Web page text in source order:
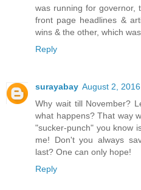
was running for governor,
front page headlines &
wins & the other, which
Reply
surayabay August 2,
Why wait till November?
what happens? That way
"sucker-punch" you know
me! Don't you always
last? One can only hope!
Reply